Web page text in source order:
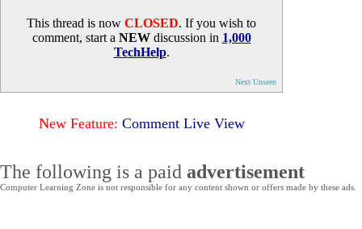
This thread is now CLOSED. If you wish to
comment, start a NEWdiscussion in 1,000
TechHelp.
Next Unseen
New Feature: Comment Live View
The following is a paid advertisement
Computer Learning Zone is not responsible for any content shown or offers made by these ads.